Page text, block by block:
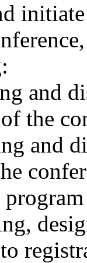
and
the
and